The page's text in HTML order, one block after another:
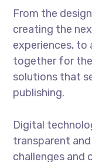
From the
creating the
experiences, to
together for
solutions that
publishing.
Digital
transparent
challenges and